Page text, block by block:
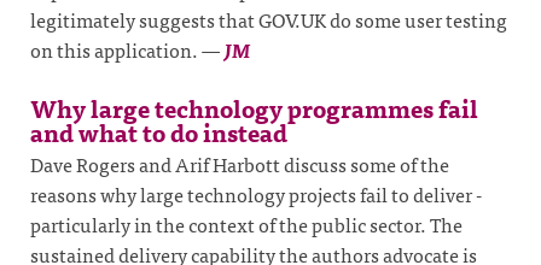
legitimately suggests that GOV.UK do some user testing
on this application.—JM
Why large technology programmes fail
and what to do instead
Dave Rogers and Arif Harbott discuss some of the
reasons why large technology projects fail to deliver -
particularly in the context of the public sector. The
sustained delivery capability the authors advocate is